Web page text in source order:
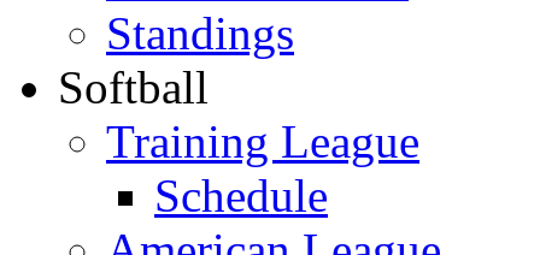
Standings
Softball
Training League
Schedule